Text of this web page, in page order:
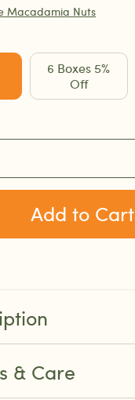
Macadamia Nuts
6 Boxes 5%
Off
Add to Cart
& Care